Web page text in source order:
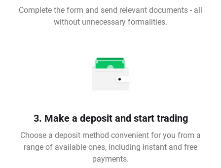
Complete the form and send relevant documents - all
without unnecessary formalities.
3. Make a deposit and start trading
Choose a deposit method convenient for you from a
range of available ones, including instant and free
payments.